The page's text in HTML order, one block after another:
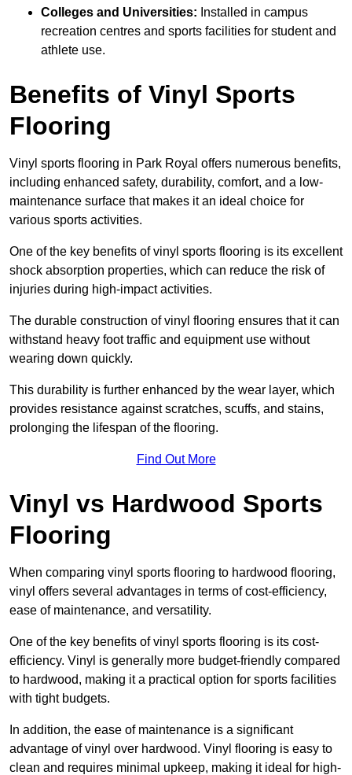
Colleges and Universities: Installed in campus
recreation centres and sports facilities for student and
athlete use.
Benefits of Vinyl Sports
Flooring
Vinyl sports flooring in Park Royal offers numerous benefits,
including enhanced safety, durability, comfort, and a low-
maintenance surface that makes it an ideal choice for
various sports activities.
One of the key benefits of vinyl sports flooring is its excellent
shock absorption properties, which can reduce the risk of
injuries during high-impact activities.
The durable construction of vinyl flooring ensures that it can
withstand heavy foot traffic and equipment use without
wearing down quickly.
This durability is further enhanced by the wear layer, which
provides resistance against scratches, scuffs, and stains,
prolonging the lifespan of the flooring.
Find Out More
Vinyl vs Hardwood Sports
Flooring
When comparing vinyl sports flooring to hardwood flooring,
vinyl offers several advantages in terms of cost-efficiency,
ease of maintenance, and versatility.
One of the key benefits of vinyl sports flooring is its cost-
efficiency. Vinyl is generally more budget-friendly compared
to hardwood, making it a practical option for sports facilities
with tight budgets.
In addition, the ease of maintenance is a significant
advantage of vinyl over hardwood. Vinyl flooring is easy to
clean and requires minimal upkeep, making it ideal for high-